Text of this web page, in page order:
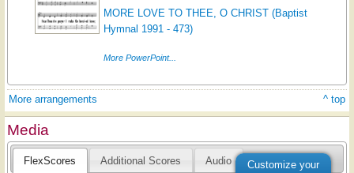
MORE LOVE TO THEE, O CHRIST (Baptist
Hymnal 1991 - 473)
More PowerPoint...
More arrangements ^ top
Media
FlexScores Additional Scores Audio
Customize your